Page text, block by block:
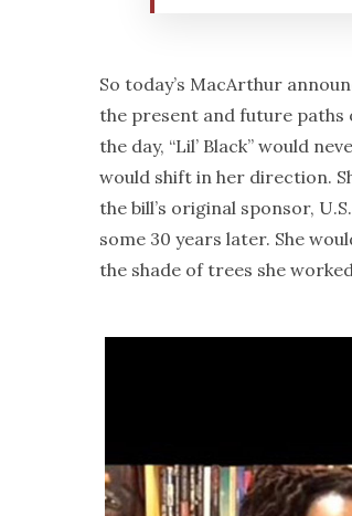
So today’s MacArthur
the present and future paths
the day, “Lil’ Black” would
would shift in her direction.
the bill’s original sponsor,
some 30 years later. She
the shade of trees she